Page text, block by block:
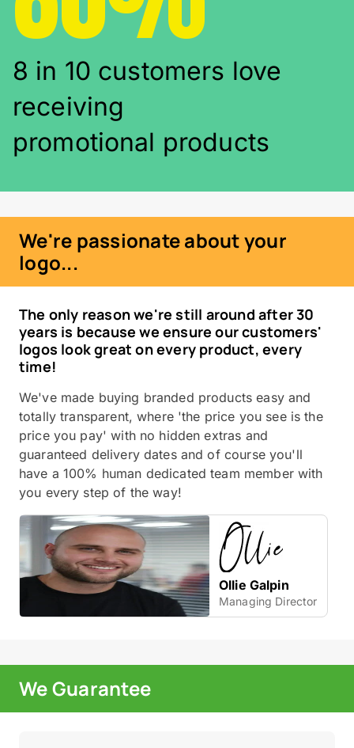
8 in 10 customers love
receiving
promotional products
We're passionate about your
logo...
The only reason we're still around after 30
years is because we ensure our customers'
logos look great on every product, every
time!
We've made buying branded products easy and
totally transparent, where 'the price you see is the
price you pay' with no hidden extras and
guaranteed delivery dates and of course you'll
have a 100% human dedicated team member with
you every step of the way!
Ollie Galpin
Managing Director
We Guarantee